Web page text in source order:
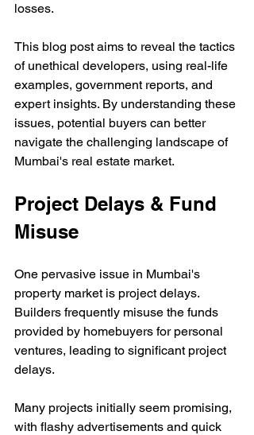
losses.
This blog post aims to reveal the tactics
of unethical developers, using real-life
examples, government reports, and
expert insights. By understanding these
issues, potential buyers can better
navigate the challenging landscape of
Mumbai's real estate market.
Project Delays & Fund
Misuse
One pervasive issue in Mumbai's
property market is project delays.
Builders frequently misuse the funds
provided by homebuyers for personal
ventures, leading to significant project
delays.
Many projects initially seem promising,
with flashy advertisements and quick